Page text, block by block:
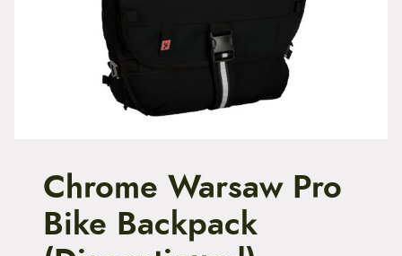
Chrome Warsaw Pro
Bike Backpack